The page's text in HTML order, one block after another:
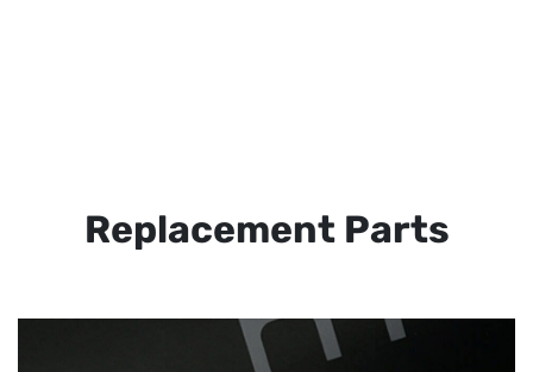
Replacement Parts